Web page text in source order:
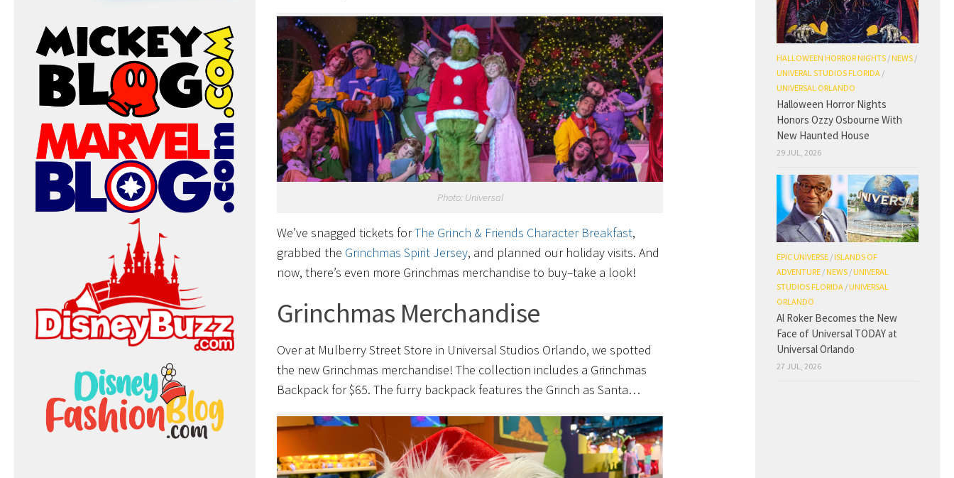
Photo: Universal
We’ve snagged tickets forThe Grinch & Friends Character Breakfast,
grabbed the Grinchmas Spirit Jersey, and planned our holiday visits. And
now, there’s even more Grinchmas merchandise to buy–take a look!
Grinchmas Merchandise
Over at Mulberry Street Store in Universal Studios Orlando, we spotted
the new Grinchmas merchandise! The collection includes a Grinchmas
Backpack for $65. The furry backpack features the Grinch as Santa…
HALLOWEEN HORROR NIGHTS /NEWS /
UNIVERAL STUDIOS FLORIDA /
UNIVERSAL ORLANDO
Halloween Horror Nights
Honors Ozzy Osbourne With
New Haunted House
29 JUL, 2026
EPIC UNIVERSE /ISLANDS OF
ADVENTURE /NEWS /UNIVERAL
STUDIOS FLORIDA /UNIVERSAL
ORLANDO
Al Roker Becomes the New
Face of Universal TODAY at
Universal Orlando
27 JUL, 2026